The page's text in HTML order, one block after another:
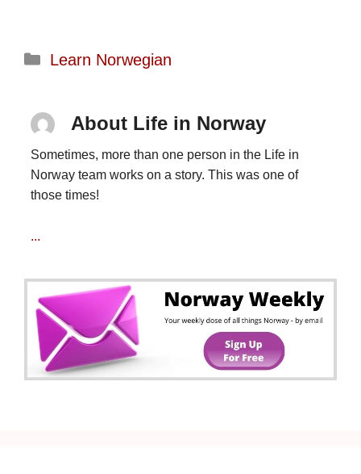
Categories
Learn Norwegian
About Life in Norway
Sometimes, more than one person in the Life in
Norway team works on a story. This was one of
those times!
...